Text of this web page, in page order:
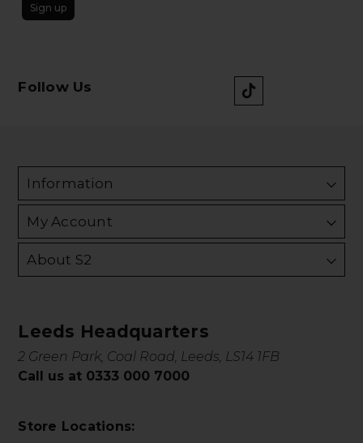
Sign up
Follow Us
Information
My Account
About S2
Leeds Headquarters
2 Green Park, Coal Road, Leeds, LS14 1FB
Call us at 0333 000 7000
Store Locations: